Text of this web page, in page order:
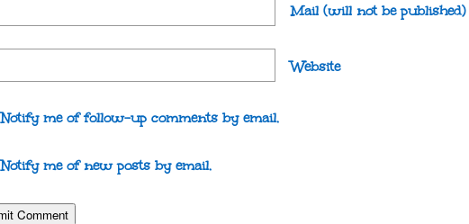
Mail (will not be published)
Website
Notify me of follow-up comments by email.
Notify me of new posts by email.